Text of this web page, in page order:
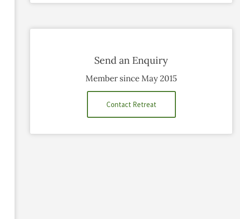
Send an Enquiry
Member since May 2015
Contact Retreat